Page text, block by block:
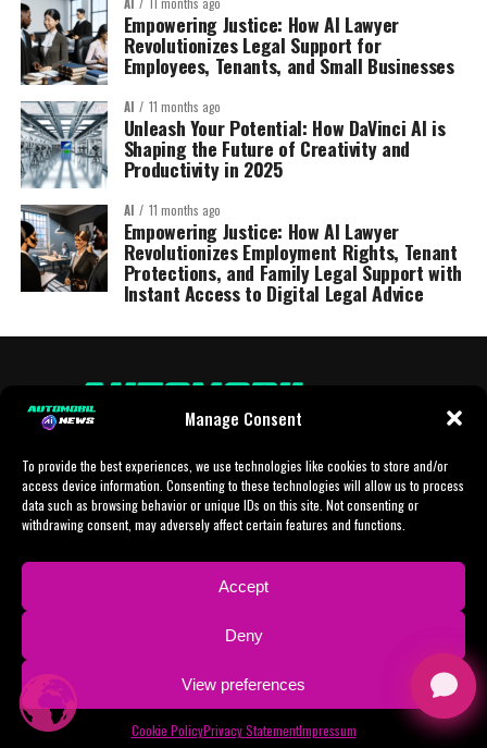
Manage Consent
To provide the best experiences, we use technologies like cookies to store and/or
access device information. Consenting to these technologies will allow us to process
data such as browsing behavior or unique IDs on this site. Not consenting or
withdrawing consent, may adversely affect certain features and functions.
Accept
Deny
View preferences
Cookie PolicyPrivacy StatementImpressum
Empowering Justice: How AI Lawyer
Revolutionizes Legal Support for
Employees, Tenants, and Small Businesses
AI 11 months ago
Unleash Your Potential: How DaVinci AI is
Shaping the Future of Creativity and
Productivity in 2025
AI 11 months ago
Empowering Justice: How AI Lawyer
Revolutionizes Employment Rights, Tenant
Protections, and Family Legal Support with
Instant Access to Digital Legal Advice
BUSINESS NEWS
ADVERTISING
Copyright © 2024 AI Automobil News sponsered by German Finanzleasing GmbH